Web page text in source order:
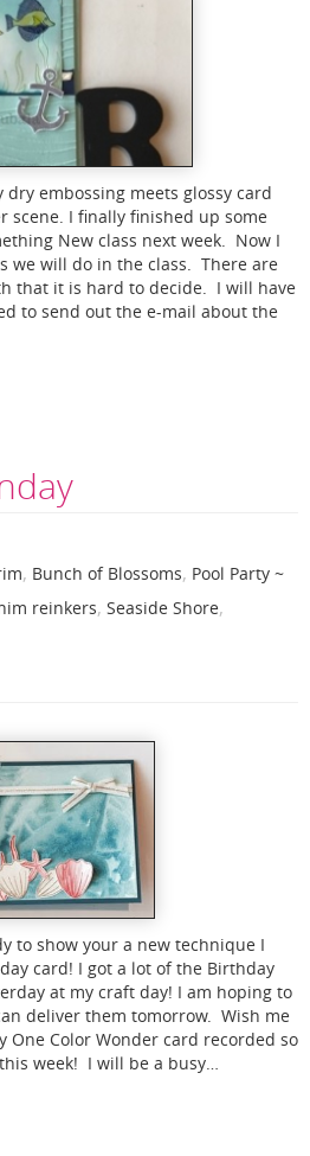
dry embossing meets glossy card
scene. I finally finished up some
New class next week. Now I
we will do in the class. There are
that it is hard to decide. I will have
to send out the e-mail about the
, Bunch of Blossoms, Pool Party ~
reinkers, Seaside Shore,
to show your a new technique I
card! I got a lot of the Birthday
at my craft day! I am hoping to
deliver them tomorrow. Wish me
Color Wonder card recorded so
week! I will be a busy…